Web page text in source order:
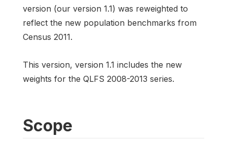
version (our version 1.1) was reweighted to
reflect the new population benchmarks from
Census 2011.
This version, version 1.1 includes the new
weights for the QLFS 2008-2013 series.
Scope